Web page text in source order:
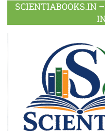
SCIENTIABOOKS.IN